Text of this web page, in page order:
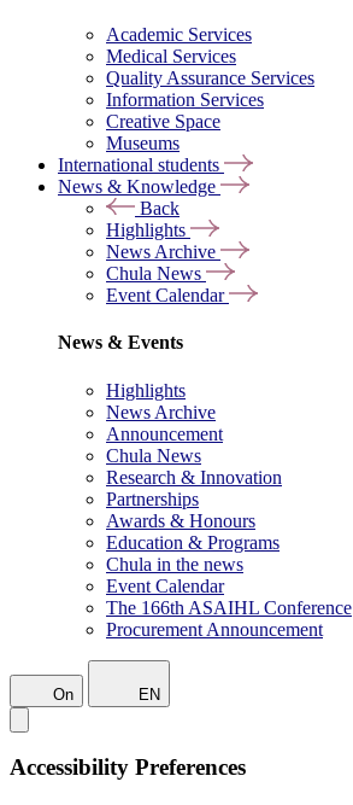
Academic Services
Medical Services
Quality Assurance Services
Information Services
Creative Space
Museums
International students
News & Knowledge
Back
Highlights
News Archive
Chula News
Event Calendar
News & Events
Highlights
News Archive
Announcement
Chula News
Research & Innovation
Partnerships
Awards & Honours
Education & Programs
Chula in the news
Event Calendar
The 166th ASAIHL Conference
Procurement Announcement
On EN
Accessibility Preferences